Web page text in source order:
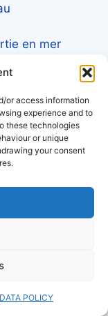
or access information
experience and to
these technologies
or unique
your consent
POLICY
en mer
ou
et client
et sa